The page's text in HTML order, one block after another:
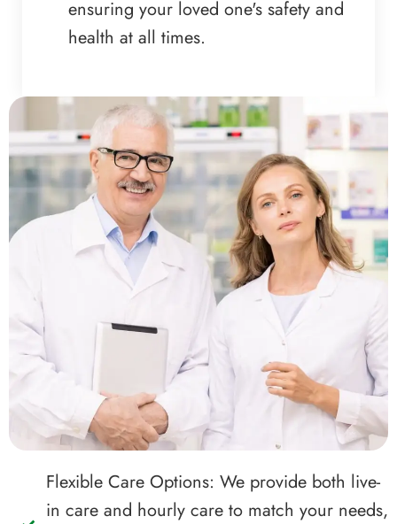
ensuring your loved one's safety and
health at all times.
Flexible Care Options: We provide both live-
in care and hourly care to match your needs,